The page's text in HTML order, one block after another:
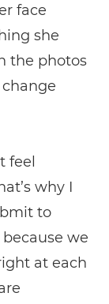
face
she
the photos
feel
why I
to
we
at each